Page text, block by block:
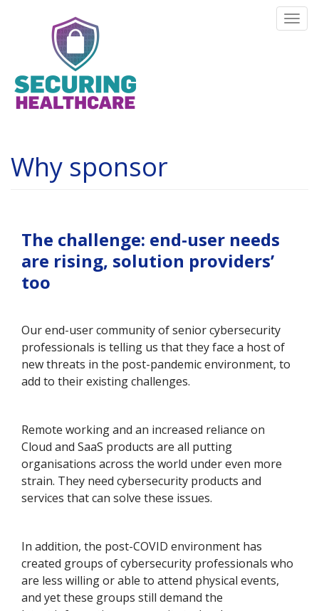
Why sponsor
The challenge: end-user needs
are rising, solution providers’
too
Our end-user community of senior cybersecurity
professionals is telling us that they face a host of
new threats in the post-pandemic environment, to
add to their existing challenges.
Remote working and an increased reliance on
Cloud and SaaS products are all putting
organisations across the world under even more
strain. They need cybersecurity products and
services that can solve these issues.
In addition, the post-COVID environment has
created groups of cybersecurity professionals who
are less willing or able to attend physical events,
and yet these groups still demand the